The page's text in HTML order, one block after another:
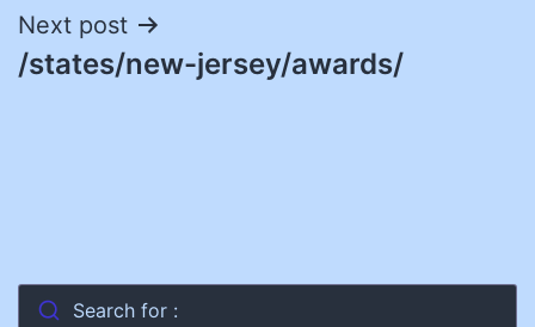
Next post
/states/new-jersey/awards/
Search for :